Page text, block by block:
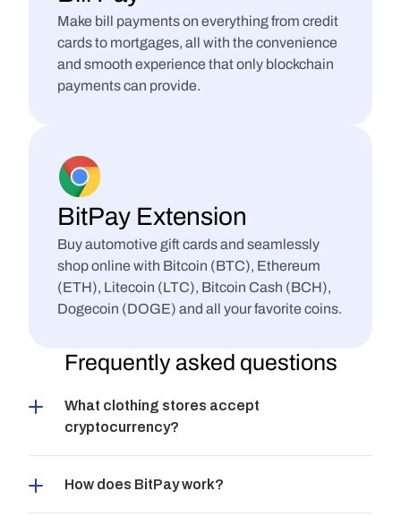
Make bill payments on everything from credit
cards to mortgages, all with the convenience
and smooth experience that only blockchain
payments can provide.
BitPay Extension
Buy automotive gift cards and seamlessly
shop online with Bitcoin (BTC), Ethereum
(ETH), Litecoin (LTC), Bitcoin Cash (BCH),
Dogecoin (DOGE) and all your favorite coins.
Frequently asked questions
What clothing stores accept
cryptocurrency?
How does BitPay work?